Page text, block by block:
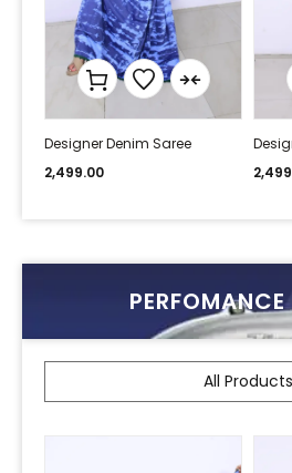
Designer Denim Saree
2,499.00
All Products